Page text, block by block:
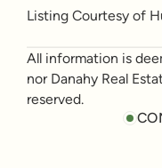
Listing Courtesy of
All information is
nor Danahy Real
reserved.